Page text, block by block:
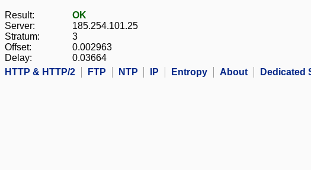
Result:
OK
Server:
185.254.101.25
Stratum:
3
Offset:
0.002963
Delay:
0.03664
HTTP & HTTP/2
FTP NTP IP Entropy About Dedicated